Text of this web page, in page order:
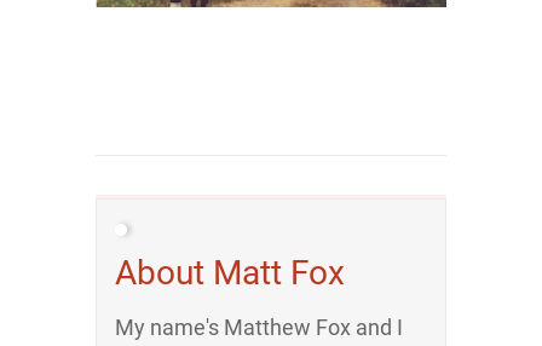
About Matt Fox
My name's Matthew Fox and I